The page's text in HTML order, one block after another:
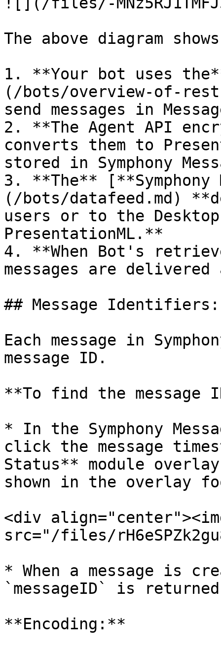
The above diagram
1. **Your bot uses
(/bots/overview-of-
send messages in
2. **The Agent API
converts them to
stored in Symphony
3. **The** [**Symphony
(/bots/datafeed.md)
users or to the
PresentationML.**
4. **When Bot's
messages are
## Message Identifiers:
Each message in
message ID.
**To find the message
* In the Symphony
click the message
Status** module
shown in the overlay
<div
src="/files/
* When a message is
`messageID` is
**Encoding:**